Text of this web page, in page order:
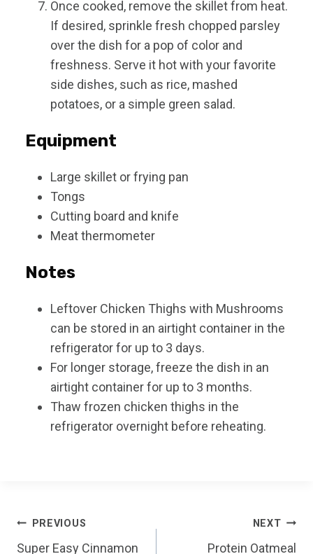
Once cooked, remove the skillet from heat.
If desired, sprinkle fresh chopped parsley
over the dish for a pop of color and
freshness. Serve it hot with your favorite
side dishes, such as rice, mashed
potatoes, or a simple green salad.
Equipment
Large skillet or frying pan
Tongs
Cutting board and knife
Meat thermometer
Notes
Leftover Chicken Thighs with Mushrooms
can be stored in an airtight container in the
refrigerator for up to 3 days.
For longer storage, freeze the dish in an
airtight container for up to 3 months.
Thaw frozen chicken thighs in the
refrigerator overnight before reheating.
Post
PREVIOUS
Super Easy Cinnamon
NEXT
Protein Oatmeal